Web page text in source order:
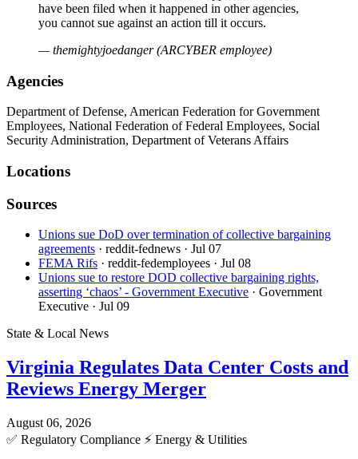
have been filed when it happened in other agencies,
you cannot sue against an action till it occurs.
— themightyjoedanger (ARCYBER employee)
Agencies
Department of Defense, American Federation for Government
Employees, National Federation of Federal Employees, Social
Security Administration, Department of Veterans Affairs
Locations
Sources
Unions sue DoD over termination of collective bargaining
agreements · reddit-fednews · Jul 07
FEMA Rifs · reddit-fedemployees · Jul 08
Unions sue to restore DOD collective bargaining rights,
asserting ‘chaos’ - Government Executive · Government
Executive · Jul 09
State & Local News
Virginia Regulates Data Center Costs and
Reviews Energy Merger
August 06, 2026
✅ Regulatory Compliance ⚡ Energy & Utilities